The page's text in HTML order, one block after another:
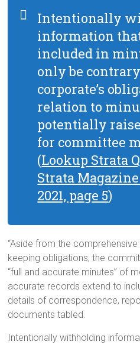
Intentionally
information
included in
only be
corporate’s
relation to
potentially
for committee
(Lookup Strata
Strata
2021, page 5)
“Aside from the
keeping obligations, the
“full and accurate minutes” of
accurate records extend to
details of correspondence,
documents tabled.
Intentionally withholding